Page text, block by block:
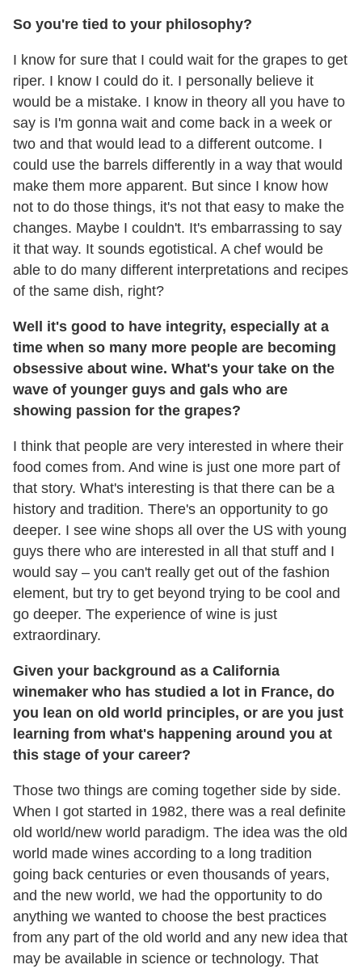
So you're tied to your philosophy?
I know for sure that I could wait for the grapes to get
riper. I know I could do it. I personally believe it
would be a mistake. I know in theory all you have to
say is I'm gonna wait and come back in a week or
two and that would lead to a different outcome. I
could use the barrels differently in a way that would
make them more apparent. But since I know how
not to do those things, it's not that easy to make the
changes. Maybe I couldn't. It's embarrassing to say
it that way. It sounds egotistical. A chef would be
able to do many different interpretations and recipes
of the same dish, right?
Well it's good to have integrity, especially at a
time when so many more people are becoming
obsessive about wine. What's your take on the
wave of younger guys and gals who are
showing passion for the grapes?
I think that people are very interested in where their
food comes from. And wine is just one more part of
that story. What's interesting is that there can be a
history and tradition. There's an opportunity to go
deeper. I see wine shops all over the US with young
guys there who are interested in all that stuff and I
would say – you can't really get out of the fashion
element, but try to get beyond trying to be cool and
go deeper. The experience of wine is just
extraordinary.
Given your background as a California
winemaker who has studied a lot in France, do
you lean on old world principles, or are you just
learning from what's happening around you at
this stage of your career?
Those two things are coming together side by side.
When I got started in 1982, there was a real definite
old world/new world paradigm. The idea was the old
world made wines according to a long tradition
going back centuries or even thousands of years,
and the new world, we had the opportunity to do
anything we wanted to choose the best practices
from any part of the old world and any new idea that
may be available in science or technology. That